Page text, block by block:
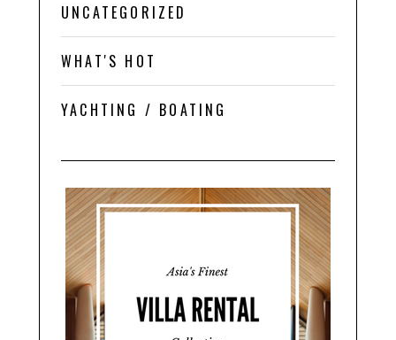
UNCATEGORIZED
WHAT'S HOT
YACHTING / BOATING